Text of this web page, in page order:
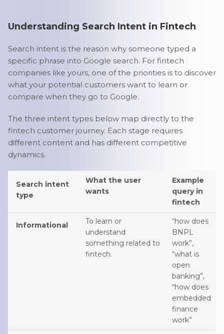
Understanding Search Intent in Fintech
Search intent is the reason why someone typed a
specific phrase into Google search. For fintech
companies like yours, one of the priorities is to discover
what your potential customers want to learn or
compare when they go to Google.
The three intent types below map directly to the
fintech customer journey. Each stage requires
different content and has different competitive
dynamics.
Search intent
type
What the user
wants
Example
query in
fintech
Informational
To learn or
understand
something related to
fintech.
“how does
BNPL
work”,
“what is
open
banking”,
“how does
embedded
finance
work”